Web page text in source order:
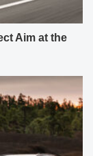
Aim at the